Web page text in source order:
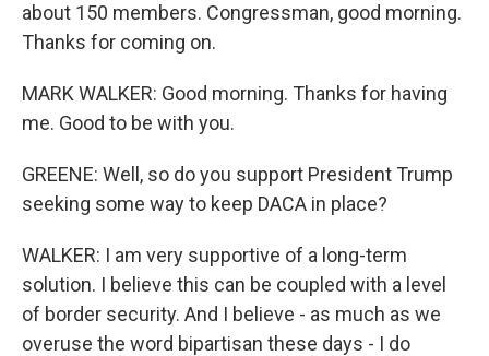
about 150 members. Congressman, good morning.
Thanks for coming on.
MARK WALKER: Good morning. Thanks for having
me. Good to be with you.
GREENE: Well, so do you support President Trump
seeking some way to keep DACA in place?
WALKER: I am very supportive of a long-term
solution. I believe this can be coupled with a level
of border security. And I believe - as much as we
overuse the word bipartisan these days - I do